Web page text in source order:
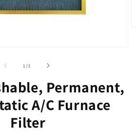
1/of
3
Permanent,
A/C Furnace
Filter